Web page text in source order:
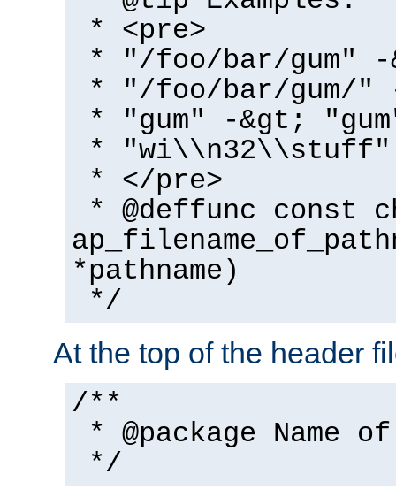
* <pre>
* "/foo/bar/gum" -
* "/foo/bar/gum/"
* "gum" -&gt;
*
* </pre>
* @deffunc const
*pathname)
*/
At the top of the header
/**
* @package Name
*/